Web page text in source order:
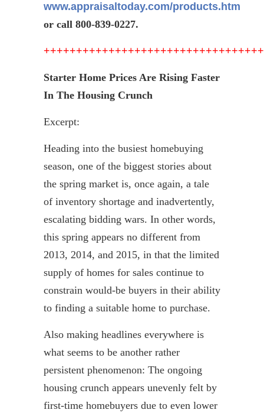
www.appraisaltoday.com/products.htm
or call 800-839-0227.
Starter Home Prices Are Rising Faster
In The Housing Crunch
Excerpt:
Heading into the busiest homebuying
season, one of the biggest stories about
the spring market is, once again, a tale
of inventory shortage and inadvertently,
escalating bidding wars. In other words,
this spring appears no different from
2013, 2014, and 2015, in that the limited
supply of homes for sales continue to
constrain would-be buyers in their ability
to finding a suitable home to purchase.
Also making headlines everywhere is
what seems to be another rather
persistent phenomenon: The ongoing
housing crunch appears unevenly felt by
first-time homebuyers due to even lower